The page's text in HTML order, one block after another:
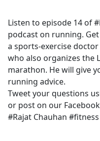
b
o
o
k
Listen to episode 14 of
podcast on running.
a sports-exercise
who also organizes the
marathon. He will give
running advice.
Tweet your questions
or post on our
#Rajat Chauhan